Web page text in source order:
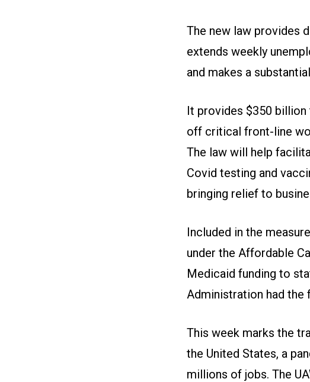
The new law provides
extends weekly
and makes a
It provides $350
off critical front-line
The law will help
Covid testing and
bringing relief to
Included in the
under the Affordable
Medicaid funding to
Administration had the
This week marks the
the United States, a
millions of jobs. The